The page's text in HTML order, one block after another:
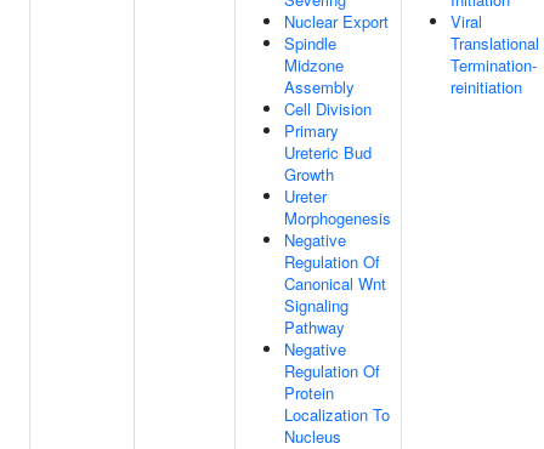
Nuclear Export
Spindle
Midzone
Assembly
Cell Division
Primary
Ureteric Bud
Growth
Ureter
Morphogenesis
Negative
Regulation Of
Canonical Wnt
Signaling
Pathway
Negative
Regulation Of
Protein
Localization To
Nucleus
Viral
Translational
Termination-
reinitiation